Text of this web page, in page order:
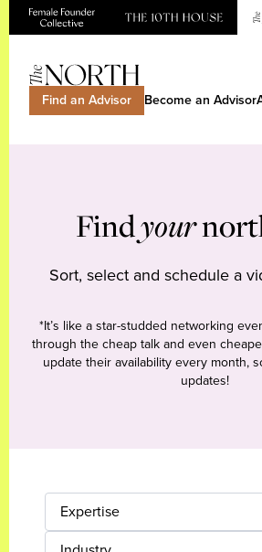
Find an Advisor Become an Advisor
Findyour
Sort, select and schedule a
*It’s like a star-studded networking
through the cheap talk and even
update their availability every month,
updates!
Expertise